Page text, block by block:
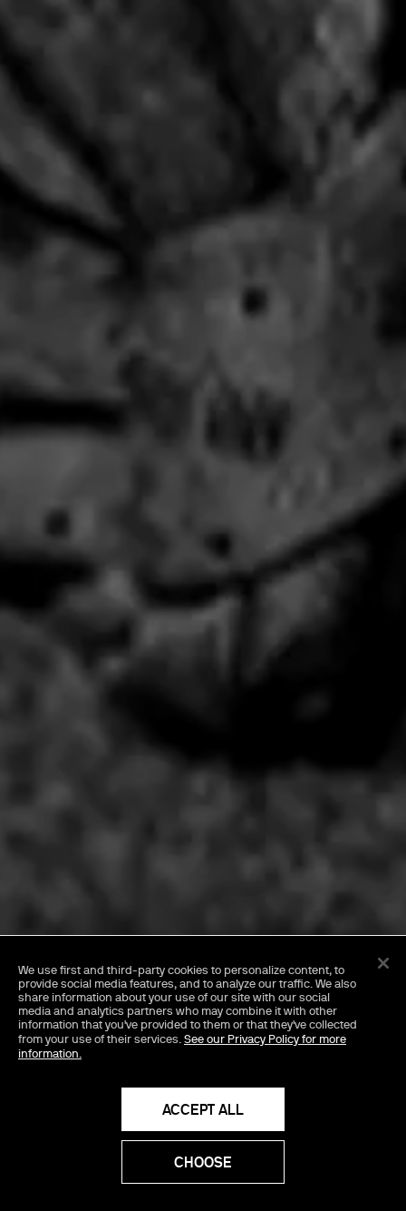
Girl, Whatever with
Charli xcx & Aidan
Zamiri
We use first and third-party cookies to personalize content, to
provide social media features, and to analyze our traffic. We also
share information about your use of our site with our social
media and analytics partners who may combine it with other
information that you've provided to them or that they've collected
from your use of their services.See our Privacy Policy for more
information.
ACCEPT ALL
CHOOSE